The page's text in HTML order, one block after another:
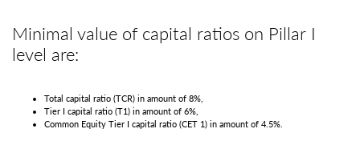
Minimal value of capital ratios on Pillar I
level are:
Total capital ratio (TCR) in amount of 8%,
Tier I capital ratio (T1) in amount of 6%,
Common Equity Tier I capital ratio (CET 1) in amount of 4.5%.